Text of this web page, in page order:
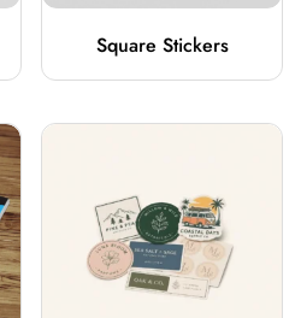
Square Stickers